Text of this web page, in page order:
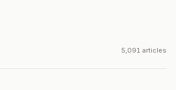
5,091 articles